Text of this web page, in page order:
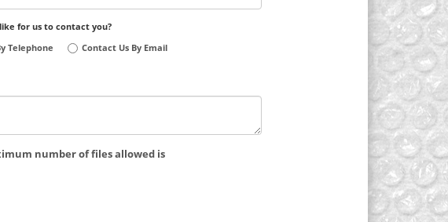
for us to contact you?
Telephone
Contact Us By Email
number of files allowed is